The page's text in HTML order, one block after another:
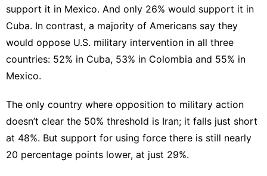
support it in Mexico. And only 26% would support it in
Cuba. In contrast, a majority of Americans say they
would oppose U.S. military intervention in all three
countries: 52% in Cuba, 53% in Colombia and 55% in
Mexico.
The only country where opposition to military action
doesn’t clear the 50% threshold is Iran; it falls just short
at 48%. But support for using force there is still nearly
20 percentage points lower, at just 29%.